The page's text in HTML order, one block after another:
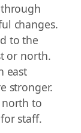
changes.
to the
or north.
east
stronger.
north to
staff.